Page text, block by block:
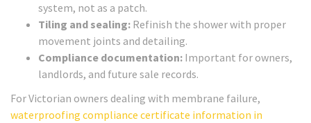
system, not as a patch.
Tiling and sealing: Refinish the shower with proper
movement joints and detailing.
Compliance documentation: Important for owners,
landlords, and future sale records.
For Victorian owners dealing with membrane failure,
waterproofing compliance certificate information in